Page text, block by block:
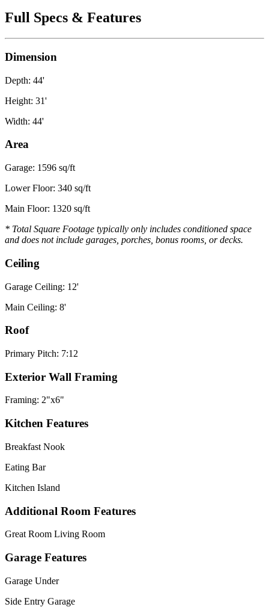
Full Specs & Features
Dimension
Depth: 44'
Height: 31'
Width: 44'
Area
Garage: 1596 sq/ft
Lower Floor: 340 sq/ft
Main Floor: 1320 sq/ft
* Total Square Footage typically only includes conditioned space
and does not include garages, porches, bonus rooms, or decks.
Ceiling
Garage Ceiling: 12'
Main Ceiling: 8'
Roof
Primary Pitch: 7:12
Exterior Wall Framing
Framing: 2"x6"
Kitchen Features
Breakfast Nook
Eating Bar
Kitchen Island
Additional Room Features
Great Room Living Room
Garage Features
Garage Under
Side Entry Garage